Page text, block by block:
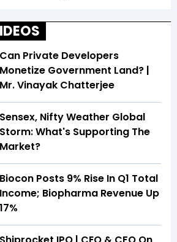
Can Private Developers
Monetize Government Land? |
Mr. Vinayak Chatterjee
Sensex, Nifty Weather Global
Storm: What's Supporting The
Market?
Biocon Posts 9% Rise In Q1 Total
Income; Biopharma Revenue Up
17%